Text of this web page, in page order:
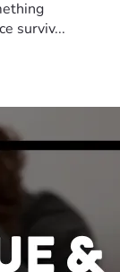
surviv...